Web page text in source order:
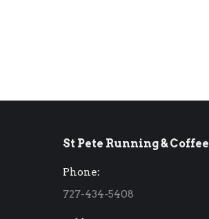
St Pete Running & Coffee
Phone:
727-434-5408